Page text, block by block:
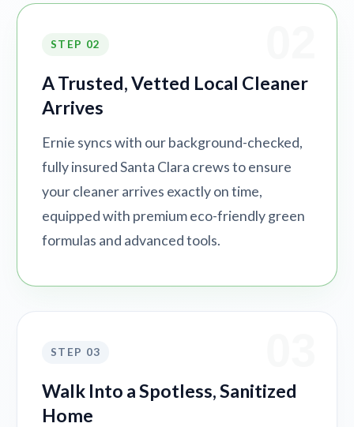
STEP 02
A Trusted, Vetted Local Cleaner
Arrives
Ernie syncs with our background-checked,
fully insured Santa Clara crews to ensure
your cleaner arrives exactly on time,
equipped with premium eco-friendly green
formulas and advanced tools.
STEP 03
Walk Into a Spotless, Sanitized
Home